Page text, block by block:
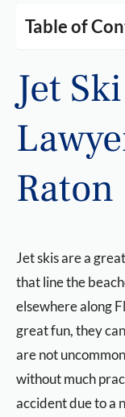
Table of
Jet
Raton
Jet skis are a
that line the
elsewhere along
great fun, they
are not
without much
accident due to a